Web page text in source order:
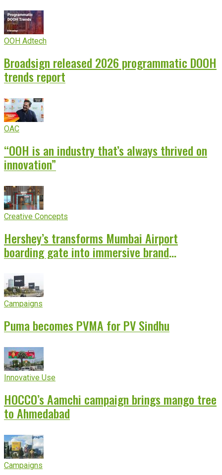
OOH Adtech
Broadsign released 2026 programmatic DOOH
trends report
OAC
“OOH is an industry that’s always thrived on
innovation”
Creative Concepts
Hershey’s transforms Mumbai Airport
boarding gate into immersive brand
Campaigns
Puma becomes PVMA for PV Sindhu
Innovative Use
HOCCO’s Aamchi campaign brings mango tree
to Ahmedabad
Campaigns